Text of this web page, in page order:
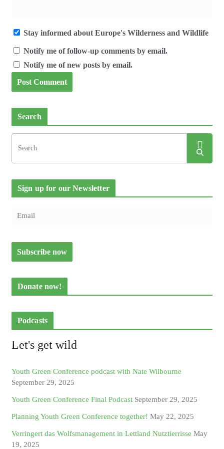
Stay informed about Europe's Wilderness and Wildlife
Notify me of follow-up comments by email.
Notify me of new posts by email.
Search
Sign up for our Newsletter
Donate now!
Podcasts
Let's get wild
Youth Green Conference podcast with Nate Wilbourne
September 29, 2025
Youth Green Conference Final Podcast September 29, 2025
Planning Youth Green Conference together! May 22, 2025
Verringert das Wolfsmanagement in Lettland Nutztierrisse May
19, 2025